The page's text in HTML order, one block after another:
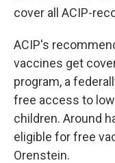
cover all ACIP-
ACIP's
vaccines get
program, a
free access to
children. Around
eligible for free
Orenstein.